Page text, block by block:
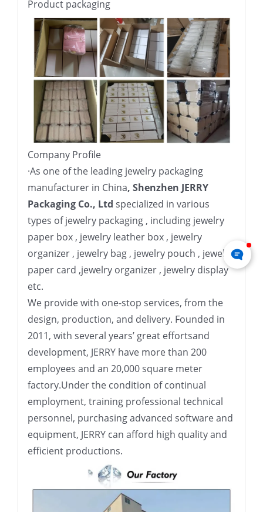
Product packaging
Company Profile
·As one of the leading jewelry packaging
manufacturer in China, Shenzhen JERRY
Packaging Co., Ltd specialized in various
types of jewelry packaging , including jewelry
paper box , jewelry leather box , jewelry
organizer , jewelry bag , jewelry pouch , jewelry
paper card ,jewelry organizer , jewelry display
etc.
We provide with one-stop services, from the
design, production, and delivery. Founded in
2011, with several years’ great effortsand
development, JERRY have more than 200
employees and an 20,000 square meter
factory.Under the condition of continual
employment, training professional technical
personnel, purchasing advanced software and
equipment, JERRY can afford high quality and
efficient productions.